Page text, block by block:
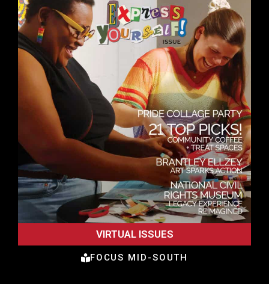
VIRTUAL ISSUES
FOCUS MID-SOUTH